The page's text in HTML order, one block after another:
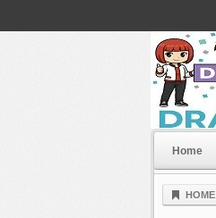
Dramahood
Home
HOME